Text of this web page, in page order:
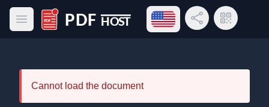
Open main menu
PDF Host
Open language menu
Share LinkQR Code
Cannot load the document